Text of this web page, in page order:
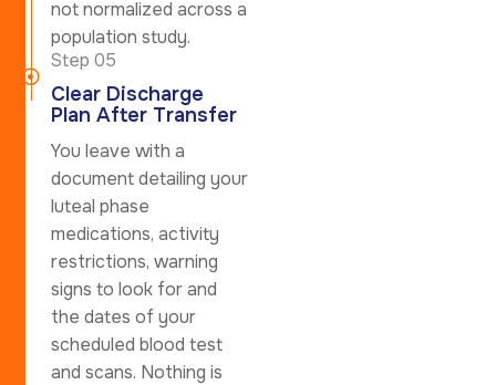
not normalized across a
population study.
Clear Discharge
Plan After Transfer
You leave with a
document detailing your
luteal phase
medications, activity
restrictions, warning
signs to look for and
the dates of your
scheduled blood test
and scans. Nothing is
Step 05